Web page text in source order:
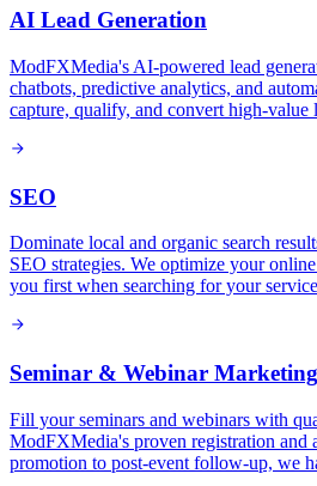
AI Lead Generation
ModFXMedia's AI-powered lead
chatbots, predictive analytics, and
capture, qualify, and convert high-value
SEO
Dominate local and organic search
SEO strategies. We optimize your
you first when searching for your
Seminar & Webinar Marketing
Fill your seminars and webinars with
ModFXMedia's proven registration and
promotion to post-event follow-up, we